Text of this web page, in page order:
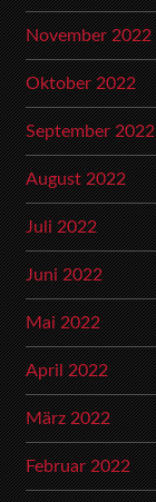
November 2022
Oktober 2022
September 2022
August 2022
Juli 2022
Juni 2022
Mai 2022
April 2022
März 2022
Februar 2022